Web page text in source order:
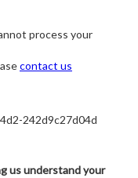
process your
contact us
242d9c27d04d
us understand your